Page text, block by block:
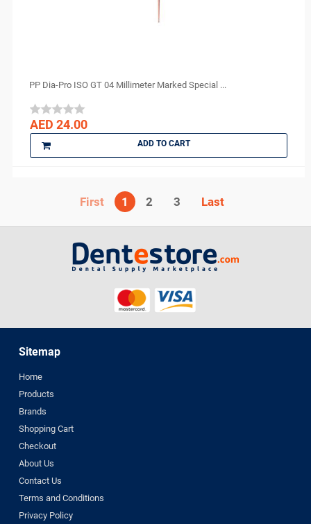
PP Dia-Pro ISO GT 04 Millimeter Marked Special ...
AED 24.00
ADD TO CART
1 2 3
Sitemap
Home
Products
Brands
Shopping Cart
Checkout
About Us
Contact Us
Terms and Conditions
Privacy Policy